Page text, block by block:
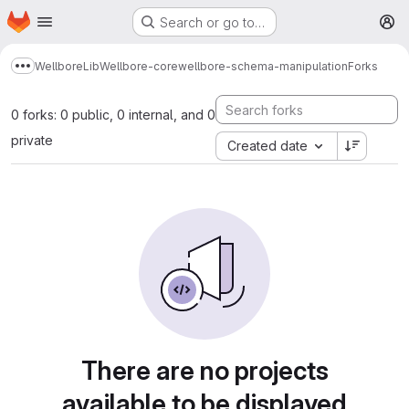
Skip to main content
Homepage Search or go to…
Show more breadcrumbs
WellboreLibWellbore-corewellbore-schema-manipulationForks
0 forks: 0 public, 0 internal, and 0
private
Created date
There are no projects